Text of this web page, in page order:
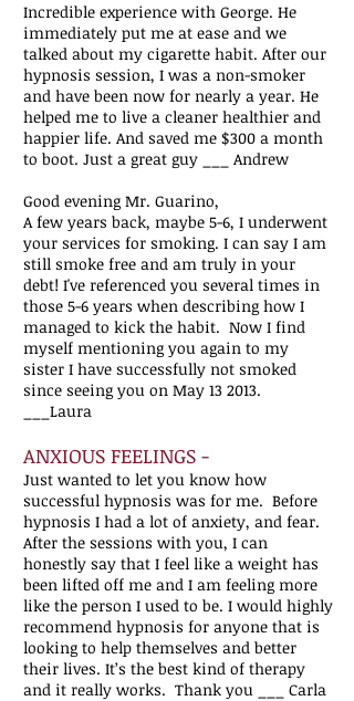
Incredible experience with George. He
immediately put me at ease and we
talked about my cigarette habit. After our
hypnosis session, I was a non-smoker
and have been now for nearly a year. He
helped me to live a cleaner healthier and
happier life. And saved me $300 a month
to boot. Just a great guy ___ Andrew
Good evening Mr. Guarino,
A few years back, maybe 5-6, I underwent
your services for smoking. I can say I am
still smoke free and am truly in your
debt! I've referenced you several times in
those 5-6 years when describing how I
managed to kick the habit. Now I find
myself mentioning you again to my
sister I have successfully not smoked
since seeing you on May 13 2013.
___Laura
ANXIOUS FEELINGS -
Just wanted to let you know how
successful hypnosis was for me. Before
hypnosis I had a lot of anxiety, and fear.
After the sessions with you, I can
honestly say that I feel like a weight has
been lifted off me and I am feeling more
like the person I used to be. I would highly
recommend hypnosis for anyone that is
looking to help themselves and better
their lives. It’s the best kind of therapy
and it really works. Thank you ___ Carla